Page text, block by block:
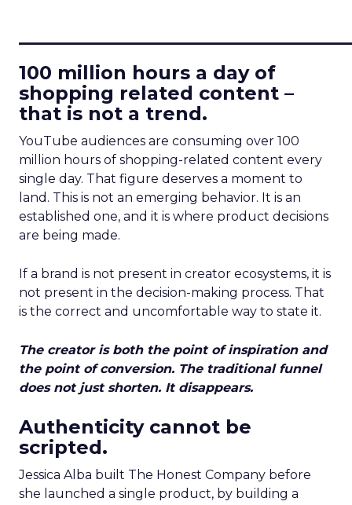
100 million hours a day of
shopping related content –
that is not a trend.
YouTube audiences are consuming over 100
million hours of shopping-related content every
single day. That figure deserves a moment to
land. This is not an emerging behavior. It is an
established one, and it is where product decisions
are being made.
If a brand is not present in creator ecosystems, it is
not present in the decision-making process. That
is the correct and uncomfortable way to state it.
The creator is both the point of inspiration and
the point of conversion. The traditional funnel
does not just shorten. It disappears.
Authenticity cannot be
scripted.
Jessica Alba built The Honest Company before
she launched a single product, by building a